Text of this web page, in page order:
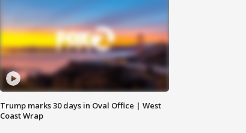
Trump marks 30 days in Oval Office | West
Coast Wrap